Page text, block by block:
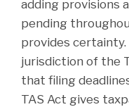
adding provisions
pending
provides
jurisdiction of the
that filing
TAS Act gives